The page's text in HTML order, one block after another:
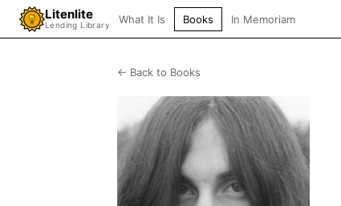
Litenlite
Lending Library What It Is Books In Memoriam
← Back to Books